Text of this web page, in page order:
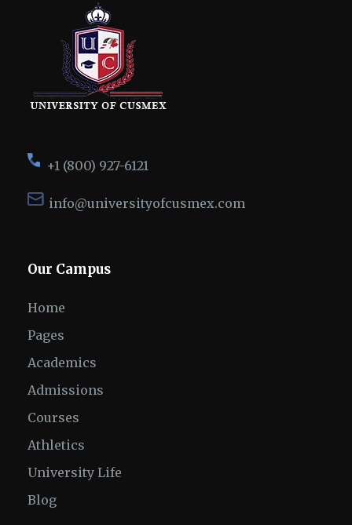
+1 (800) 927-6121
info@universityofcusmex.com
Our Campus
Home
Pages
Academics
Admissions
Courses
Athletics
University Life
Blog